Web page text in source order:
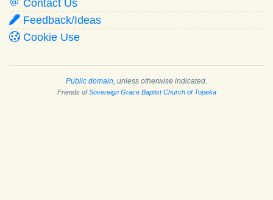
Contact Us
Feedback/Ideas
Cookie Use
Public domain , unless otherwise indicated.
Friends ofSovereign Grace Baptist Church of Topeka